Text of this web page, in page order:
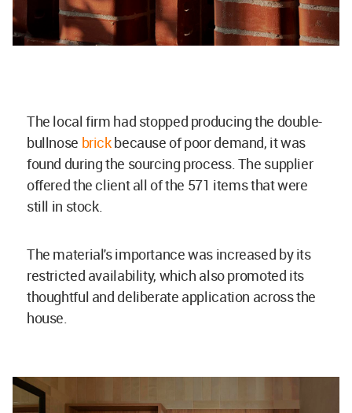
The local firm had stopped producing the double-
bullnose brickbecause of poor demand, it was
found during the sourcing process. The supplier
offered the client all of the 571 items that were
still in stock.
The material's importance was increased by its
restricted availability, which also promoted its
thoughtful and deliberate application across the
house.